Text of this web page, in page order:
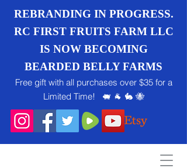
REBRANDING IN PROGRESS.
RC FIRST FRUITS FARM LLC
IS NOW BECOMING
BEARDED BELLY FARMS
Free gift with all purchases over $35 for a
Limited Time! 🐖 🐐 🐇 🐝